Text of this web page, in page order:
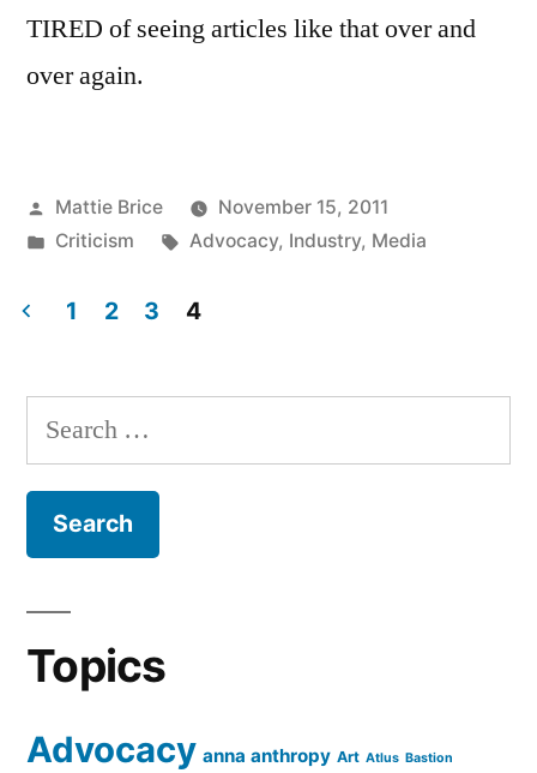
TIRED of seeing articles like that over and
over again.
Posted
by
Mattie Brice
November 15, 2011
Posted
Criticism Tags:
Advocacy, Industry, Media
pagination
1 2 3 4
Search
for:
Topics
Advocacy anna anthropy Art Atlus Bastion